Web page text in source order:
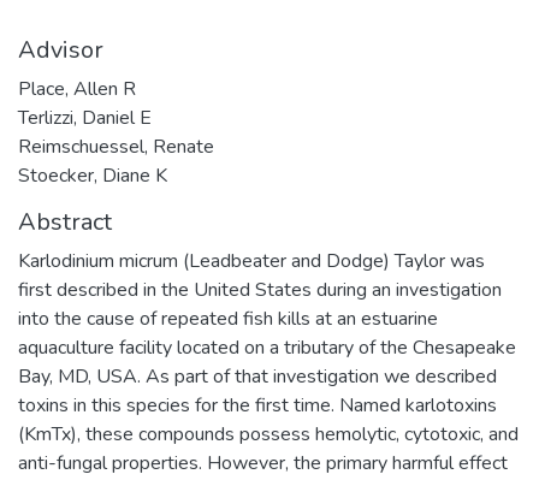
Advisor
Place, Allen R
Terlizzi, Daniel E
Reimschuessel, Renate
Stoecker, Diane K
Abstract
Karlodinium micrum (Leadbeater and Dodge) Taylor was
first described in the United States during an investigation
into the cause of repeated fish kills at an estuarine
aquaculture facility located on a tributary of the Chesapeake
Bay, MD, USA. As part of that investigation we described
toxins in this species for the first time. Named karlotoxins
(KmTx), these compounds possess hemolytic, cytotoxic, and
anti-fungal properties. However, the primary harmful effect